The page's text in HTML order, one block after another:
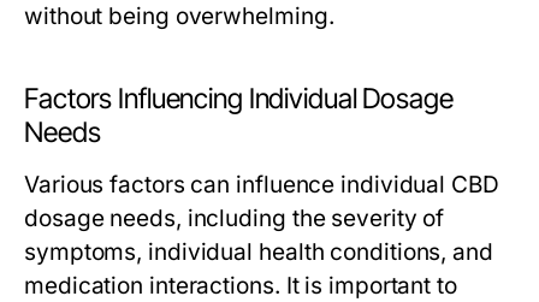
without being overwhelming.
Factors Influencing Individual Dosage
Needs
Various factors can influence individual CBD
dosage needs, including the severity of
symptoms, individual health conditions, and
medication interactions. It is important to